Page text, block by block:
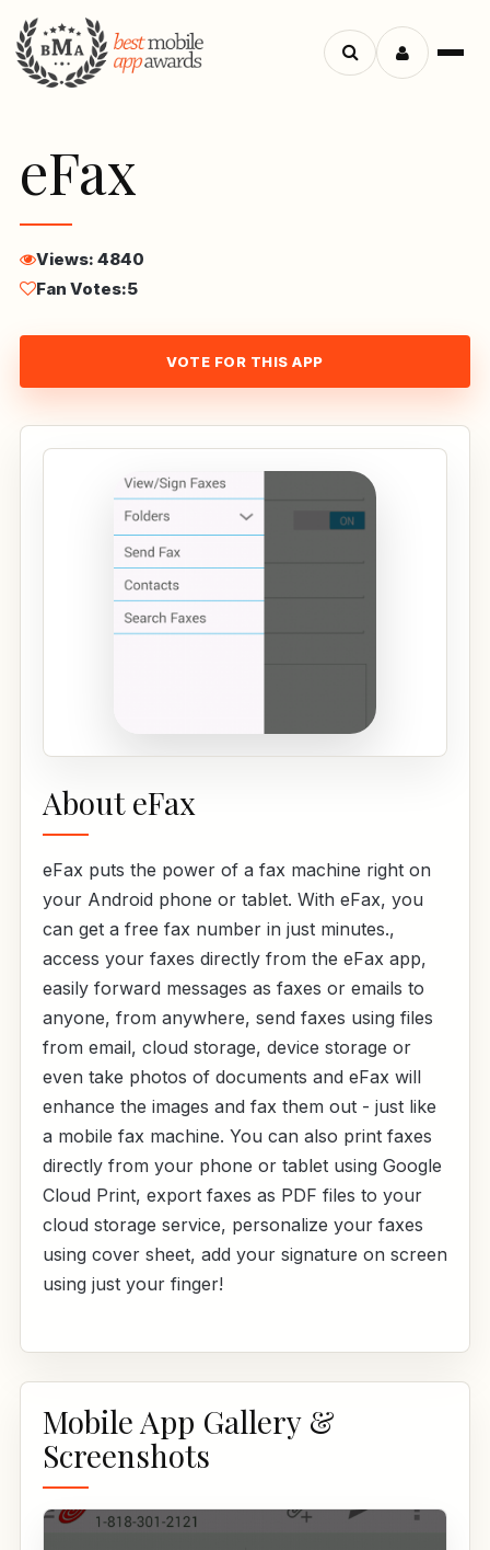
Menu
Search
eFax
Views: 4840
Fan Votes:5
VOTE FOR THIS APP
About eFax
eFax puts the power of a fax machine right on
your Android phone or tablet. With eFax, you
can get a free fax number in just minutes.,
access your faxes directly from the eFax app,
easily forward messages as faxes or emails to
anyone, from anywhere, send faxes using files
from email, cloud storage, device storage or
even take photos of documents and eFax will
enhance the images and fax them out - just like
a mobile fax machine. You can also print faxes
directly from your phone or tablet using Google
Cloud Print, export faxes as PDF files to your
cloud storage service, personalize your faxes
using cover sheet, add your signature on screen
using just your finger!
Mobile App Gallery &
Screenshots